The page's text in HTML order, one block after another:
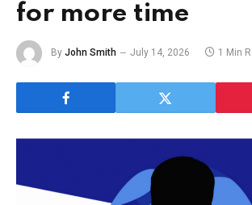
for more time
By John Smith July 14, 2026 1 Min